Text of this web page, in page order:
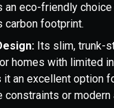
an eco-friendly
carbon footprint.
Its slim, trunk-
homes with limited
it an excellent option
constraints or modern